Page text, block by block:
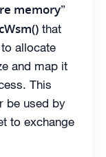
memory”
that
allocate
and map it
This
be used by
to exchange